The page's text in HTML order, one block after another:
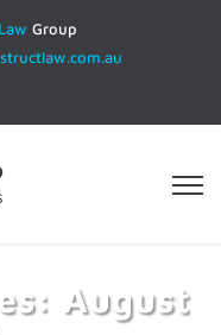
Law Group
August